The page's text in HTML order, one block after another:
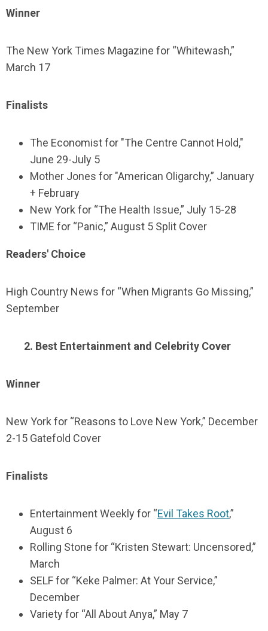
Winner
The New York Times Magazine for “Whitewash,”
March 17
Finalists
The Economist for "The Centre Cannot Hold,"
June 29-July 5
Mother Jones for "American Oligarchy,” January
+ February
New York for “The Health Issue,” July 15-28
TIME for “Panic,” August 5 Split Cover
Readers' Choice
High Country News for “When Migrants Go Missing,”
September
2. Best Entertainment and Celebrity Cover
Winner
New York for “Reasons to Love New York,” December
2-15 Gatefold Cover
Finalists
Entertainment Weekly for “Evil Takes Root,”
August 6
Rolling Stone for “Kristen Stewart: Uncensored,”
March
SELF for “Keke Palmer: At Your Service,”
December
Variety for “All About Anya,” May 7